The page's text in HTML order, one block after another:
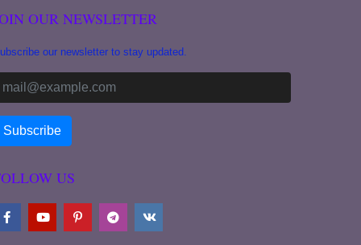
OUR NEWSLETTER
our newsletter to stay updated.
US